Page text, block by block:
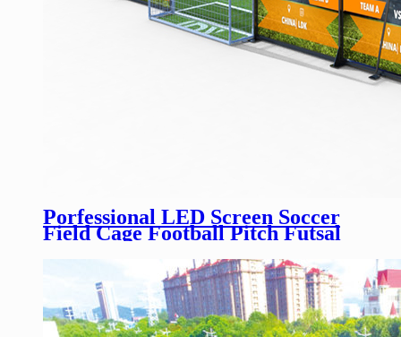
Porfessional LED Screen Soccer
Field Cage Football Pitch Futsal
Soccer Court